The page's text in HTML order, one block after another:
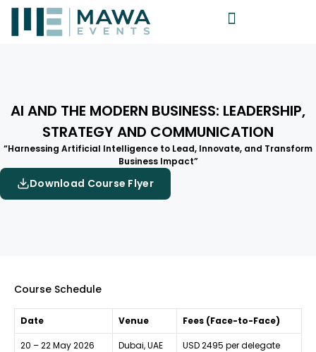
AI AND THE MODERN BUSINESS: LEADERSHIP,
STRATEGY AND COMMUNICATION
“Harnessing Artificial Intelligence to Lead, Innovate, and Transform
Business Impact”
Download Course Flyer
Course Schedule
Date Venue Fees (Face-to-Face)
20 – 22 May 2026 Dubai, UAE USD 2495 per delegate